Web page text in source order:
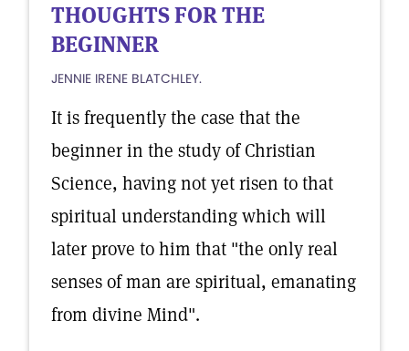
THOUGHTS FOR THE
BEGINNER
JENNIE IRENE BLATCHLEY.
It is frequently the case that the
beginner in the study of Christian
Science, having not yet risen to that
spiritual understanding which will
later prove to him that "the only real
senses of man are spiritual, emanating
from divine Mind".